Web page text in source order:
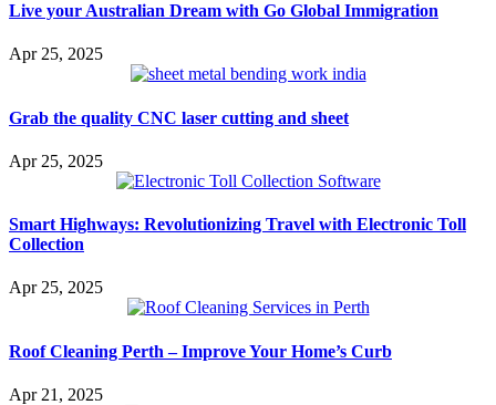
Live your Australian Dream with Go Global Immigration
Apr 25, 2025
Grab the quality CNC laser cutting and sheet
Apr 25, 2025
Smart Highways: Revolutionizing Travel with Electronic Toll
Collection
Apr 25, 2025
Roof Cleaning Perth – Improve Your Home’s Curb
Apr 21, 2025